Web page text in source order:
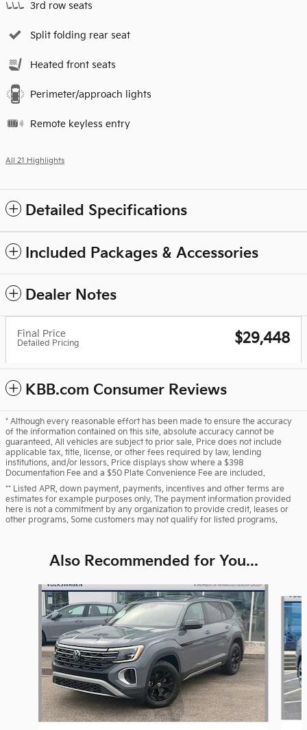
3rd row seats
Split folding rear seat
Heated front seats
Perimeter/approach lights
Remote keyless entry
All 21 Highlights
Detailed Specifications
Included Packages & Accessories
Dealer Notes
Final Price
Detailed Pricing $29,448
KBB.com Consumer Reviews
* Although every reasonable effort has been made to ensure the accuracy
of the information contained on this site, absolute accuracy cannot be
guaranteed. All vehicles are subject to prior sale. Price does not include
applicable tax, title, license, or other fees required by law, lending
institutions, and/or lessors. Price displays show where a $398
Documentation Fee and a $50 Plate Convenience Fee are included.
** Listed APR, down payment, payments, incentives and other terms are
estimates for example purposes only. The payment information provided
here is not a commitment by any organization to provide credit, leases or
other programs. Some customers may not qualify for listed programs.
Also Recommended for You...
Slide 1 of 8